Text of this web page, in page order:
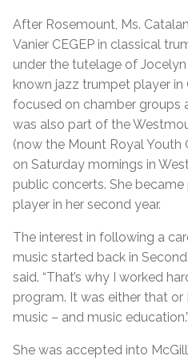
After Rosemount, Ms.
Vanier CEGEP in classical
under the tutelage of
known jazz trumpet player in
focused on chamber groups
was also part of the
(now the Mount Royal Youth
on Saturday mornings in
public concerts. She
player in her second year.
The interest in following a
music started back in
said. “That’s why I worked
program. It was either that or
music – and music education.”
She was accepted into